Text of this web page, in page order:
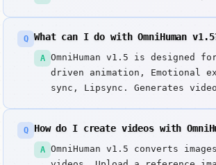
Q What can I do with OmniHuman
A
OmniHuman v1.5 is designed
driven animation, Emotional
sync, Lipsync. Generates
ByteDance's OmniHuman v1.
include Most natural audio-
Q How do I create videos with
A
OmniHuman v1.5 converts